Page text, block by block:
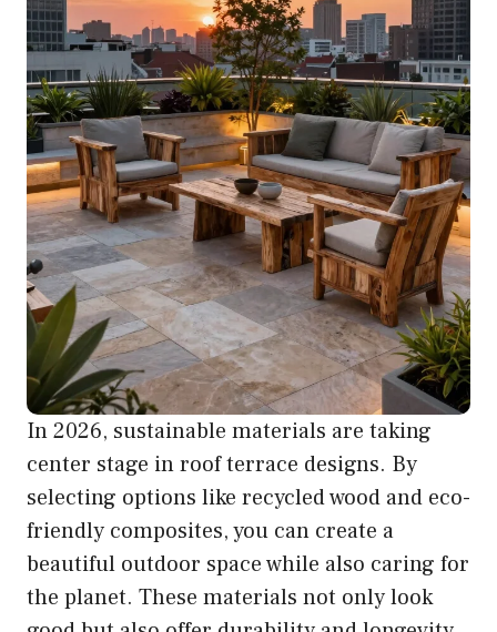
In 2026, sustainable materials are taking
center stage in roof terrace designs. By
selecting options like recycled wood and eco-
friendly composites, you can create a
beautiful outdoor space while also caring for
the planet. These materials not only look